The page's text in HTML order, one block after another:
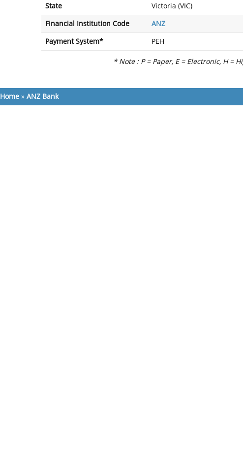
State Victoria (VIC)
Financial Institution Code ANZ
Payment System* PEH
* Note : P = Paper, E = Electronic, H =
Home » ANZ Bank